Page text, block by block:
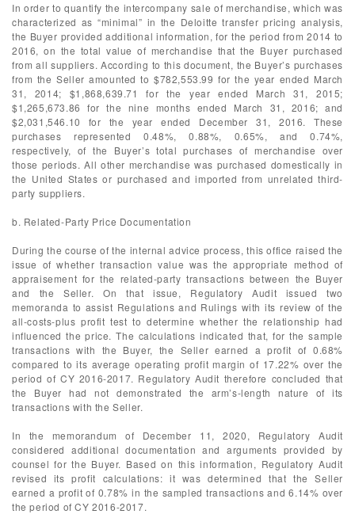
In order to quantify the intercompany sale of merchandise, which was
characterized as “minimal” in the Deloitte transfer pricing analysis,
the Buyer provided additional information, for the period from 2014 to
2016, on the total value of merchandise that the Buyer purchased
from all suppliers. According to this document, the Buyer’s purchases
from the Seller amounted to $782,553.99 for the year ended March
31, 2014; $1,868,639.71 for the year ended March 31, 2015;
$1,265,673.86 for the nine months ended March 31, 2016; and
$2,031,546.10 for the year ended December 31, 2016. These
purchases represented 0.48%, 0.88%, 0.65%, and 0.74%,
respectively, of the Buyer’s total purchases of merchandise over
those periods. All other merchandise was purchased domestically in
the United States or purchased and imported from unrelated third-
party suppliers.
b. Related-Party Price Documentation
During the course of the internal advice process, this office raised the
issue of whether transaction value was the appropriate method of
appraisement for the related-party transactions between the Buyer
and the Seller. On that issue, Regulatory Audit issued two
memoranda to assist Regulations and Rulings with its review of the
all-costs-plus profit test to determine whether the relationship had
influenced the price. The calculations indicated that, for the sample
transactions with the Buyer, the Seller earned a profit of 0.68%
compared to its average operating profit margin of 17.22% over the
period of CY 2016-2017. Regulatory Audit therefore concluded that
the Buyer had not demonstrated the arm’s-length nature of its
transactions with the Seller.
In the memorandum of December 11, 2020, Regulatory Audit
considered additional documentation and arguments provided by
counsel for the Buyer. Based on this information, Regulatory Audit
revised its profit calculations: it was determined that the Seller
earned a profit of 0.78% in the sampled transactions and 6.14% over
the period of CY 2016-2017.